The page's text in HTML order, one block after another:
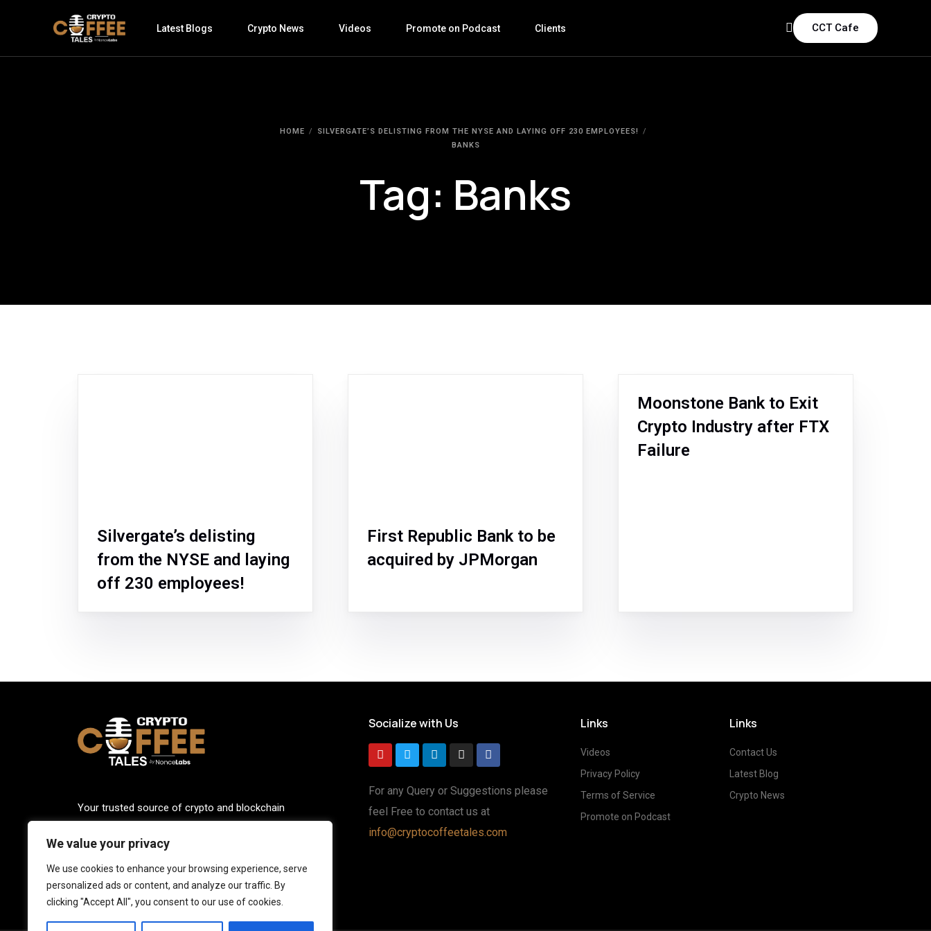
We value your privacy
We use cookies to enhance your browsing experience, serve
personalized ads or content, and analyze our traffic. By
clicking "Accept All", you consent to our use of cookies.
Latest Blogs Crypto News Videos Promote on Podcast Clients CCT Cafe
HOME
SILVERGATE’S DELISTING FROM THE NYSE AND LAYING OFF 230 EMPLOYEES!
BANKS
Tag: Banks
Silvergate’s delisting
from the NYSE and laying
off 230 employees!
First Republic Bank to be
acquired by JPMorgan
Moonstone Bank to Exit
Crypto Industry after FTX
Failure
Your trusted source of crypto and blockchain
through our up-to-date news, blogs, and captivating
podcasts. Stay informed, empowered, and connected
with Crypto Coffee Tales.
Socialize with Us
For any Query or Suggestions please
feel Free to contact us at
info@cryptocoffeetales.com
Links
Videos
Privacy Policy
Terms of Service
Promote on Podcast
Links
Contact Us
Latest Blog
Crypto News